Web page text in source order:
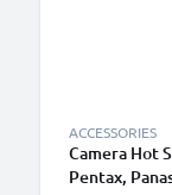
ACCESSORIES
Camera Hot
Pentax,